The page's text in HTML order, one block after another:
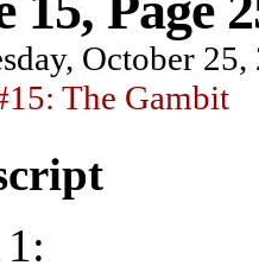
October 25,
The Gambit